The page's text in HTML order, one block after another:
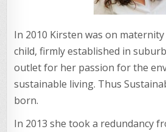
In 2010 Kirsten was on
child, firmly established in
outlet for her passion for the
sustainable living. Thus
born.
In 2013 she took a redundancy